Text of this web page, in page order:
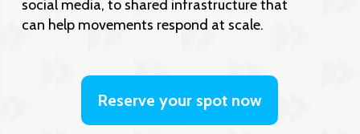
social media, to shared infrastructure that
can help movements respond at scale.
Reserve your spot now